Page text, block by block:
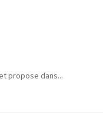
propose dans...